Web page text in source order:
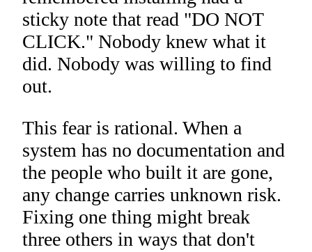
sticky note that read "DO NOT
CLICK." Nobody knew what it
did. Nobody was willing to find
out.
This fear is rational. When a
system has no documentation and
the people who built it are gone,
any change carries unknown risk.
Fixing one thing might break
three others in ways that don't